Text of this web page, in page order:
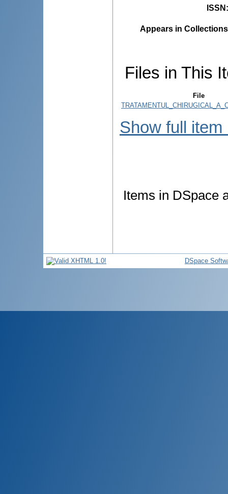
ISSN
Appears in
Files in This
File
Show full item
Items in DSpace
DSpace